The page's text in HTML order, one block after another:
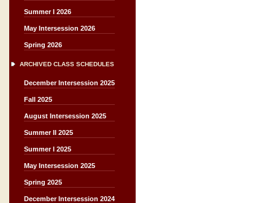
Summer I 2026
May Intersession 2026
Spring 2026
ARCHIVED CLASS SCHEDULES
December Intersession 2025
Fall 2025
August Intersession 2025
Summer II 2025
Summer I 2025
May Intersession 2025
Spring 2025
December Intersession 2024